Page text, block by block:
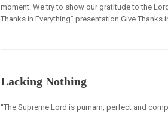
moment. We try to show our gratitude to the
Thanks in Everything” presentation Give Thanks
Lacking Nothing
“The Supreme Lord is purnam, perfect and